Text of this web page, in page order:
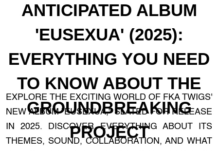
ANTICIPATED ALBUM
'EUSEXUA' (2025):
EVERYTHING YOU NEED
TO KNOW ABOUT THE
GROUNDBREAKING
PROJECT
EXPLORE THE EXCITING WORLD OF FKA TWIGS'
NEW ALBUM "EUSEXUA," SLATED FOR RELEASE
IN 2025. DISCOVER EVERYTHING ABOUT ITS
THEMES, SOUND, COLLABORATION, AND WHAT